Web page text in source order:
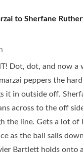
to Sherfane
Dot, dot, and now a
peppers the
it in outside off.
across to the off
the line. Gets a lot of
as the ball sails
Bartlett holds onto a